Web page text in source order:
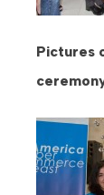
Pictures